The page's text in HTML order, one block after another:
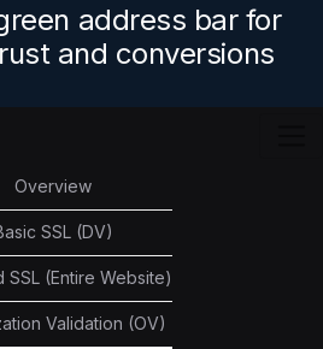
address bar for
and conversions
Overview
SSL (DV)
SSL (Entire Website)
Validation (OV)